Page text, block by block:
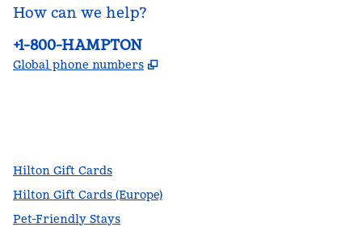
How can we help?
Phone:
+1-800-HAMPTON
Global phone numbers ,
Hilton Gift Cards
Hilton Gift Cards (Europe)
Pet-Friendly Stays